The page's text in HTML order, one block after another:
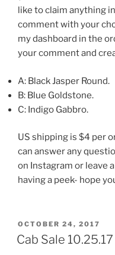
like to claim anything
comment with your
my dashboard in the
your comment and
A: Black Jasper Round.
B: Blue Goldstone.
C: Indigo Gabbro.
US shipping is $4 per
can answer any
on Instagram or leave
having a peek- hope
POSTED
ON
OCTOBER 24, 2017
Cab Sale 10.25.17